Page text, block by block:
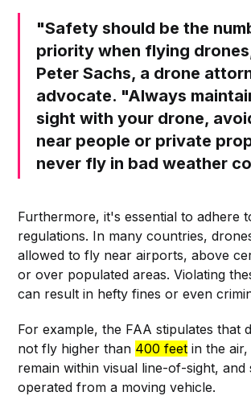
"Safety should be the
priority when flying
Peter Sachs, a drone
advocate. "Always
sight with your drone,
near people or private
never fly in bad weather
Furthermore, it's essential to adhere
regulations. In many countries,
allowed to fly near airports, above
or over populated areas. Violating
can result in hefty fines or even
For example, the FAA stipulates that
not fly higher than 400 feet in the
remain within visual line-of-sight, and
operated from a moving vehicle.